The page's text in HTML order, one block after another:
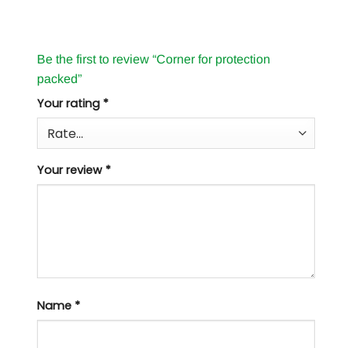
Be the first to review “Corner for protection
packed”
Your rating *
Your review *
Name *